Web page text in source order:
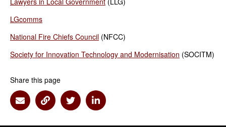
LGcomms
National Fire Chiefs Council (NFCC)
Society for Innovation Technology and Modernisation (SOCITM)
Share this page
Share via Email
Share via Link
Share via Twitter
Share via Linkedin